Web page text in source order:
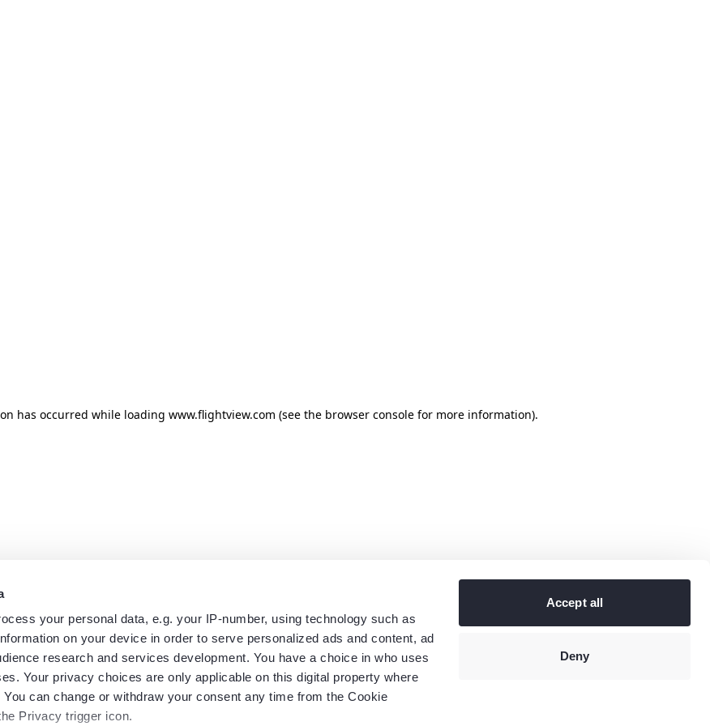
your personal data, e.g. your IP-number, using technology such as
on your device in order to serve personalized ads and content, ad
research and services development. You have a choice in who uses
Your privacy choices are only applicable on this digital property where
can change or withdraw your consent any time from the Cookie
Privacy trigger icon.
Accept all
Deny
has occurred while loading www.flightview.com (see the browser console for more information).